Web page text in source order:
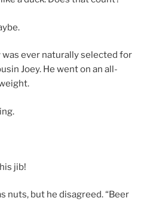
was ever naturally selected for
Joey. He went on an all-
jib!
nuts, but he disagreed. “Beer